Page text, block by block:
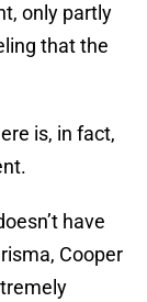
only partly
that the
is, in fact,
have
Cooper